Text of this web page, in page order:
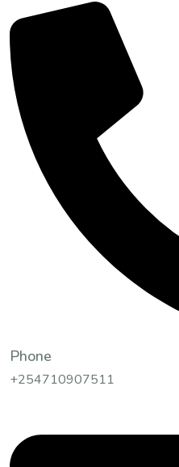
Phone
+254710907511